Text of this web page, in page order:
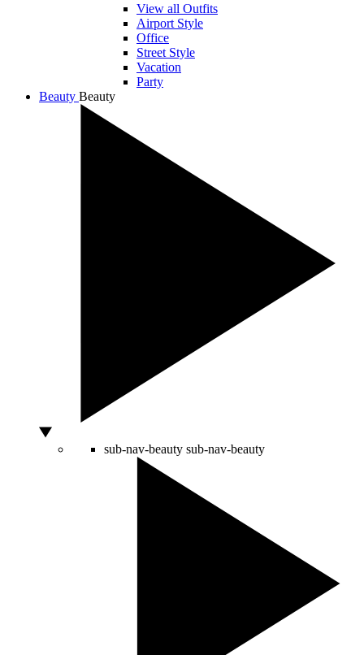
View all Outfits
Airport Style
Office
Street Style
Vacation
Party
Beauty Beauty
sub-nav-beauty sub-nav-beauty